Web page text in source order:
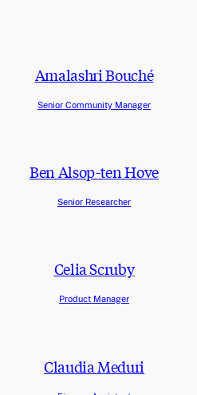
Amalashri Bouché
Senior Community Manager
Ben Alsop-ten Hove
Senior Researcher
Celia Scruby
Product Manager
Claudia Meduri